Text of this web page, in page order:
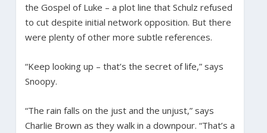
the Gospel of Luke – a plot line that Schulz refused
to cut despite initial network opposition. But there
were plenty of other more subtle references.
“Keep looking up – that’s the secret of life,” says
Snoopy.
“The rain falls on the just and the unjust,” says
Charlie Brown as they walk in a downpour. “That’s a